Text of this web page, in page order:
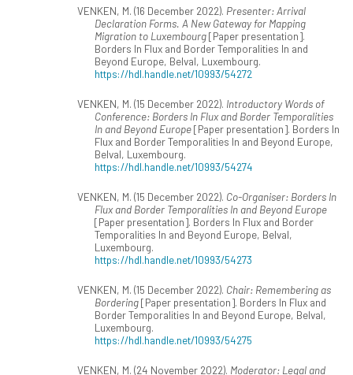
VENKEN, M. (16 December 2022). Presenter: Arrival
Declaration Forms. A New Gateway for Mapping
Migration to Luxembourg[Paper presentation].
Borders In Flux and Border Temporalities In and
Beyond Europe, Belval, Luxembourg.
https://hdl.handle.net/10993/54272
VENKEN, M. (15 December 2022). Introductory Words of
Conference: Borders In Flux and Border Temporalities
In and Beyond Europe[Paper presentation]. Borders In
Flux and Border Temporalities In and Beyond Europe,
Belval, Luxembourg.
https://hdl.handle.net/10993/54274
VENKEN, M. (15 December 2022). Co-Organiser: Borders In
Flux and Border Temporalities In and Beyond Europe
[Paper presentation]. Borders In Flux and Border
Temporalities In and Beyond Europe, Belval,
Luxembourg.
https://hdl.handle.net/10993/54273
VENKEN, M. (15 December 2022). Chair: Remembering as
Bordering[Paper presentation]. Borders In Flux and
Border Temporalities In and Beyond Europe, Belval,
Luxembourg.
https://hdl.handle.net/10993/54275
VENKEN, M. (24 November 2022). Moderator: Legal and